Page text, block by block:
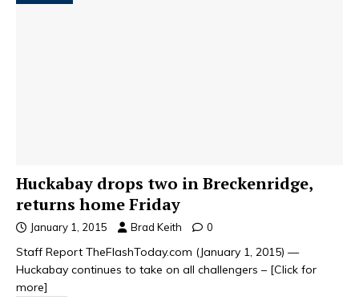
Huckabay drops two in Breckenridge,
returns home Friday
January 1, 2015 Brad Keith 0
Staff Report TheFlashToday.com (January 1, 2015) —
Huckabay continues to take on all challengers – [Click for
more]